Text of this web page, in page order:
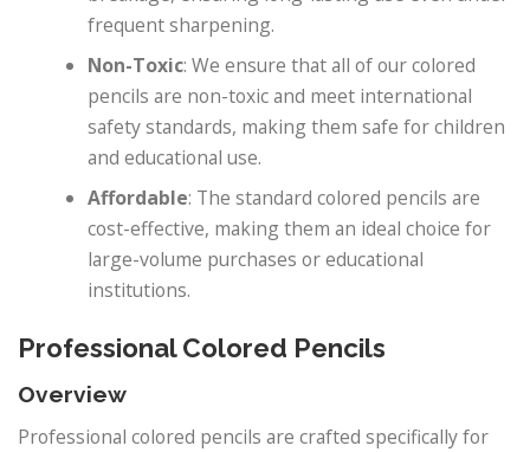
frequent sharpening.
Non-Toxic: We ensure that all of our colored
pencils are non-toxic and meet international
safety standards, making them safe for children
and educational use.
Affordable: The standard colored pencils are
cost-effective, making them an ideal choice for
large-volume purchases or educational
institutions.
Professional Colored Pencils
Overview
Professional colored pencils are crafted specifically for